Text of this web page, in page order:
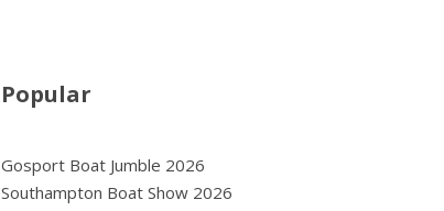
Popular
Gosport Boat Jumble 2026
Southampton Boat Show 2026